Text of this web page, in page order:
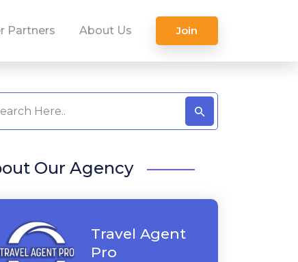
Partners About Us Join
Our Agency
Travel Agent
Pro